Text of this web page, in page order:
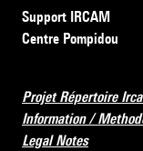
Support IRCAM
Centre Pompidou
Projet Répertoire
Information /
Legal Notes